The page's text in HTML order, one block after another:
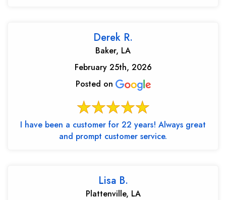
Derek R.
Baker, LA
February 25th, 2026
Posted on
I have been a customer for 22 years! Always great
and prompt customer service.
Lisa B.
Plattenville, LA